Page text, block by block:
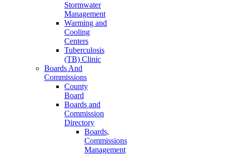
Stormwater
Management
Warming and
Cooling
Centers
Tuberculosis
(TB) Clinic
Boards And
Commissions
County
Board
Boards and
Commission
Directory
Boards,
Commissions
Management